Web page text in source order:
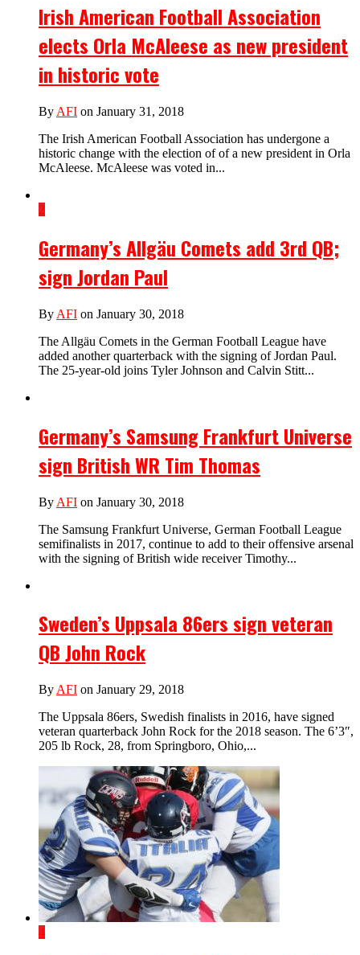
Irish American Football Association
elects Orla McAleese as new president
in historic vote
By AFI on January 31, 2018
The Irish American Football Association has undergone a
historic change with the election of of a new president in Orla
McAleese. McAleese was voted in...
2
Germany’s Allgäu Comets add 3rd QB;
sign Jordan Paul
By AFI on January 30, 2018
The Allgäu Comets in the German Football League have
added another quarterback with the signing of Jordan Paul.
The 25-year-old joins Tyler Johnson and Calvin Stitt...
Germany’s Samsung Frankfurt Universe
sign British WR Tim Thomas
By AFI on January 30, 2018
The Samsung Frankfurt Universe, German Football League
semifinalists in 2017, continue to add to their offensive arsenal
with the signing of British wide receiver Timothy...
Sweden’s Uppsala 86ers sign veteran
QB John Rock
By AFI on January 29, 2018
The Uppsala 86ers, Swedish finalists in 2016, have signed
veteran quarterback John Rock for the 2018 season. The 6’3″,
205 lb Rock, 28, from Springboro, Ohio,...
4